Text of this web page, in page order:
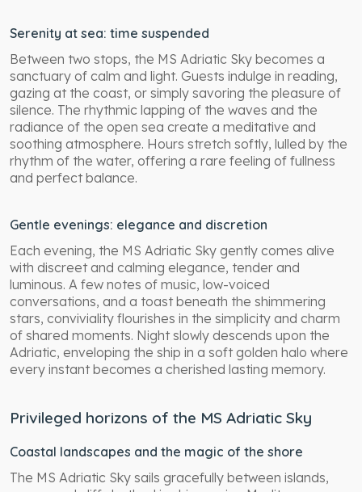
Serenity at sea: time suspended
Between two stops, the MS Adriatic Sky becomes a
sanctuary of calm and light. Guests indulge in reading,
gazing at the coast, or simply savoring the pleasure of
silence. The rhythmic lapping of the waves and the
radiance of the open sea create a meditative and
soothing atmosphere. Hours stretch softly, lulled by the
rhythm of the water, offering a rare feeling of fullness
and perfect balance.
Gentle evenings: elegance and discretion
Each evening, the MS Adriatic Sky gently comes alive
with discreet and calming elegance, tender and
luminous. A few notes of music, low-voiced
conversations, and a toast beneath the shimmering
stars, conviviality flourishes in the simplicity and charm
of shared moments. Night slowly descends upon the
Adriatic, enveloping the ship in a soft golden halo where
every instant becomes a cherished lasting memory.
Privileged horizons of the MS Adriatic Sky
Coastal landscapes and the magic of the shore
The MS Adriatic Sky sails gracefully between islands,